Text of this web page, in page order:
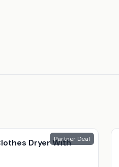
Partner Deal
Dryer With